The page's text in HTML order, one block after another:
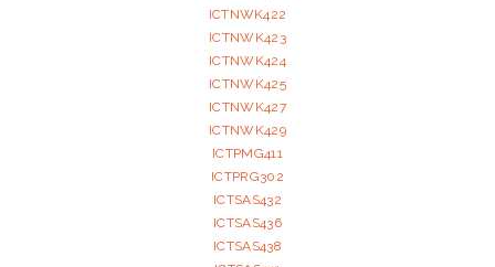
ICTNWK422
ICTNWK423
ICTNWK424
ICTNWK425
ICTNWK427
ICTNWK429
ICTPMG411
ICTPRG302
ICTSAS432
ICTSAS436
ICTSAS438